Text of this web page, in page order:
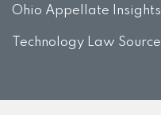
Ohio Appellate Insights
Technology Law Source